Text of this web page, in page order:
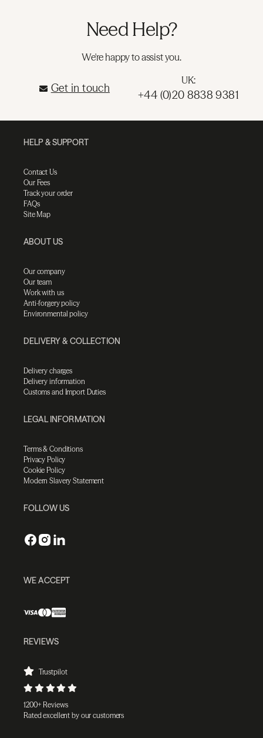
Need Help?
We're happy to assist you.
Get in touch
UK:
+44 (0)20 8838 9381
HELP & SUPPORT
Contact Us
Our Fees
Track your order
FAQs
Site Map
ABOUT US
Our company
Our team
Work with us
Anti-forgery policy
Environmental policy
DELIVERY & COLLECTION
Delivery charges
Delivery information
Customs and Import Duties
LEGAL INFORMATION
Terms & Conditions
Privacy Policy
Cookie Policy
Modern Slavery Statement
FOLLOW US
WE ACCEPT
REVIEWS
Trustpilot
1200+ Reviews
Rated excellent by our customers